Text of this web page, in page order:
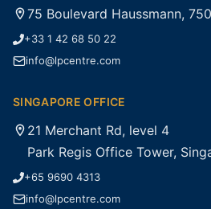
75 Boulevard Haussmann,
+33 1 42 68 50 22
info@lpcentre.com
SINGAPORE OFFICE
21 Merchant Rd, level 4
Park Regis Office Tower,
+65 9690 4313
info@lpcentre.com